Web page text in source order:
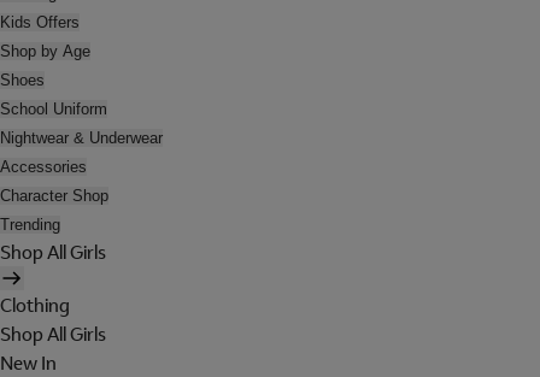
Kids Offers
Shop by Age
Shoes
School Uniform
Nightwear & Underwear
Accessories
Character Shop
Trending
Shop All Girls
Clothing
Shop All Girls
New In